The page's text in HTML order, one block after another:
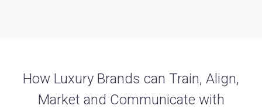
How Luxury Brands can Train, Align,
Market and Communicate with